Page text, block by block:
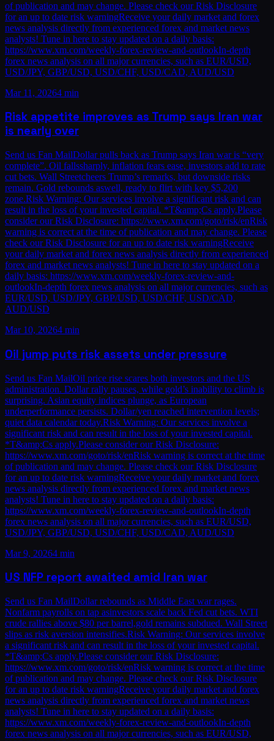
of publication and may change. Please check our Risk Disclosure
for an up to date risk warningReceive your daily market and forex
news analysis directly from experienced forex and market news
analysts! Tune in here to stay updated on a daily basis:
https://www.xm.com/weekly-forex-review-and-outlookIn-depth
forex news analysis on all major currencies, such as EUR/USD,
USD/JPY, GBP/USD, USD/CHF, USD/CAD, AUD/USD
Mar 11, 20264 min
Risk appetite improves as Trump says Iran war
is nearly over
Send us Fan MailDollar pulls back as Trump says Iran war is “very
complete”. Oil fallssharply, inflation fears ease, investors add to rate
cut bets. Wall Streetcheers Trump’s remarks, but downside risks
remain. Gold rebounds aswell, ready to flirt with key $5,200
zone.Risk Warning: Our services involve a significant risk and can
result in the loss of your invested capital. *T&amp;Cs apply.Please
consider our Risk Disclosure: https://www.xm.com/goto/risk/enRisk
warning is correct at the time of publication and may change. Please
check our Risk Disclosure for an up to date risk warningReceive
your daily market and forex news analysis directly from experienced
forex and market news analysts! Tune in here to stay updated on a
daily basis: https://www.xm.com/weekly-forex-review-and-
outlookIn-depth forex news analysis on all major currencies, such as
EUR/USD, USD/JPY, GBP/USD, USD/CHF, USD/CAD,
AUD/USD
Mar 10, 20264 min
Oil jump puts risk assets under pressure
Send us Fan MailOil price rise scares both investors and the US
administration. Dollar rally pauses, while gold’s inability to climb is
surprising. Asian equity indices plunge, as European
underperformance persists. Dollar/yen reached intervention levels;
quiet data calendar today.Risk Warning: Our services involve a
significant risk and can result in the loss of your invested capital.
*T&amp;Cs apply.Please consider our Risk Disclosure:
https://www.xm.com/goto/risk/enRisk warning is correct at the time
of publication and may change. Please check our Risk Disclosure
for an up to date risk warningReceive your daily market and forex
news analysis directly from experienced forex and market news
analysts! Tune in here to stay updated on a daily basis:
https://www.xm.com/weekly-forex-review-and-outlookIn-depth
forex news analysis on all major currencies, such as EUR/USD,
USD/JPY, GBP/USD, USD/CHF, USD/CAD, AUD/USD
Mar 9, 20264 min
US NFP report awaited amid Iran war
Send us Fan MailDollar rebounds as Middle East war rages.
Nonfarm payrolls on tap asinvestors scale back Fed cut bets. WTI
crude rallies above $80 per barrel,gold remains subdued. Wall Street
slips as risk aversion intensifies.Risk Warning: Our services involve
a significant risk and can result in the loss of your invested capital.
*T&amp;Cs apply.Please consider our Risk Disclosure:
https://www.xm.com/goto/risk/enRisk warning is correct at the time
of publication and may change. Please check our Risk Disclosure
for an up to date risk warningReceive your daily market and forex
news analysis directly from experienced forex and market news
analysts! Tune in here to stay updated on a daily basis:
https://www.xm.com/weekly-forex-review-and-outlookIn-depth
forex news analysis on all major currencies, such as EUR/USD,